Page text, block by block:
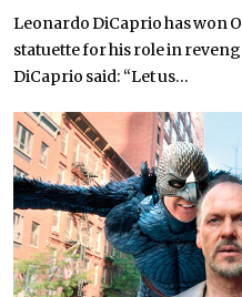
Leonardo DiCaprio has won
statuette for his role in
DiCaprio said: “Let us...